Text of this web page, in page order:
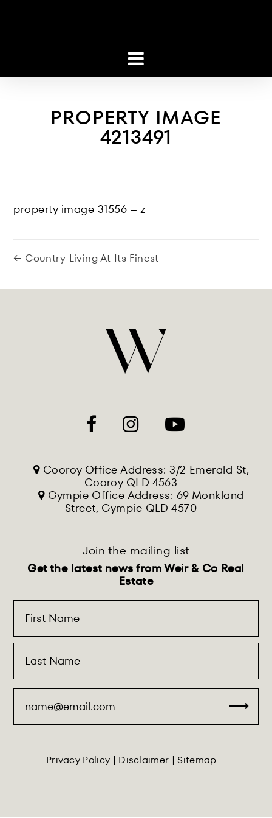
PROPERTY IMAGE
4213491
property image 31556 – z
← Country Living At Its Finest
Cooroy Office Address: 3/2 Emerald St,
Cooroy QLD 4563
Gympie Office Address: 69 Monkland
Street, Gympie QLD 4570
Join the mailing list
Get the latest news from Weir & Co Real
Estate
Privacy Policy Disclaimer |Sitemap